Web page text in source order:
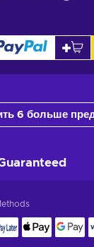
6 больше